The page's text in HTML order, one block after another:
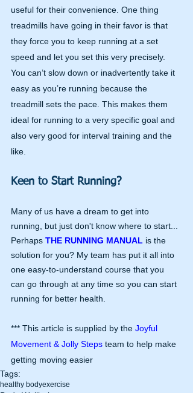
useful for their convenience. One thing
treadmills have going in their favor is that
they force you to keep running at a set
speed and let you set this very precisely.
You can’t slow down or inadvertently take it
easy as you’re running because the
treadmill sets the pace. This makes them
ideal for running to a very specific goal and
also very good for interval training and the
like.
Keen to Start Running?
Many of us have a dream to get into
running, but just don't know where to start...
Perhaps THE RUNNING MANUAL is the
solution for you? My team has put it all into
one easy-to-understand course that you
can go through at any time so you can start
running for better health.
*** This article is supplied by the Joyful
Movement & Jolly Steps team to help make
getting moving easier
Tags:
healthy bodyexercise